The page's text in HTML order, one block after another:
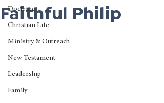
Doctrine
Christian Life
Ministry & Outreach
New Testament
Leadership
Family
Faithful Philip